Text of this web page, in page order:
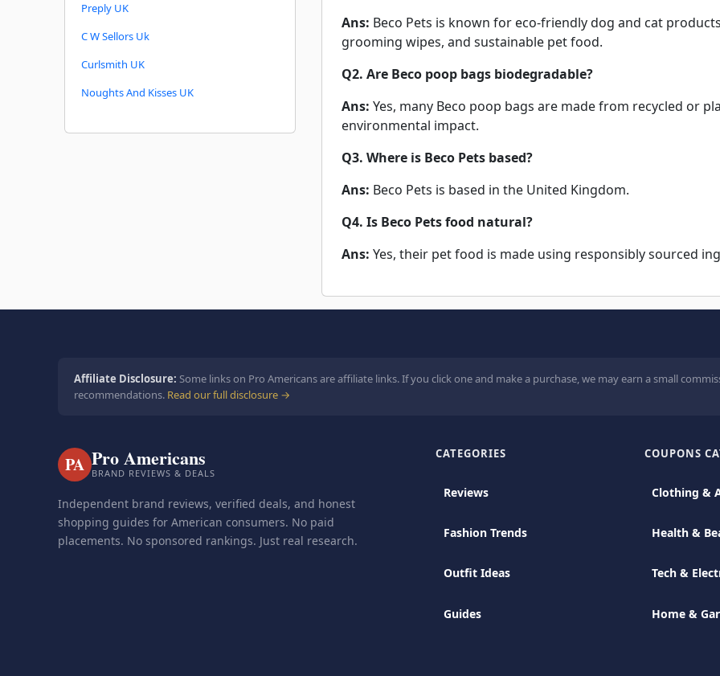
Ans: Beco Pets is known for eco-friendly dog and cat
grooming wipes, and sustainable pet food.
Q2. Are Beco poop bags biodegradable?
Ans: Yes, many Beco poop bags are made from recycled or
environmental impact.
Q3. Where is Beco Pets based?
Ans: Beco Pets is based in the United Kingdom.
Q4. Is Beco Pets food natural?
Ans: Yes, their pet food is made using responsibly sourced
Preply UK
C W Sellors Uk
Curlsmith UK
Noughts And Kisses UK
Affiliate Disclosure: Some links on Pro Americans are affiliate links. If you click one and make a purchase, we may earn a small
recommendations. Read our full disclosure →
PA Pro Americans
BRAND REVIEWS & DEALS
Independent brand reviews, verified deals, and honest
shopping guides for American consumers. No paid
placements. No sponsored rankings. Just real research.
CATEGORIES
Reviews
Fashion Trends
Outfit Ideas
Guides
COUPONS
Clothing &
Health &
Tech &
Home &